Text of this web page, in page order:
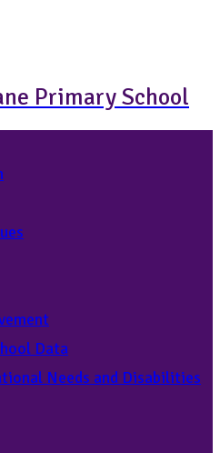
Primary School
Data
Needs and Disabilities